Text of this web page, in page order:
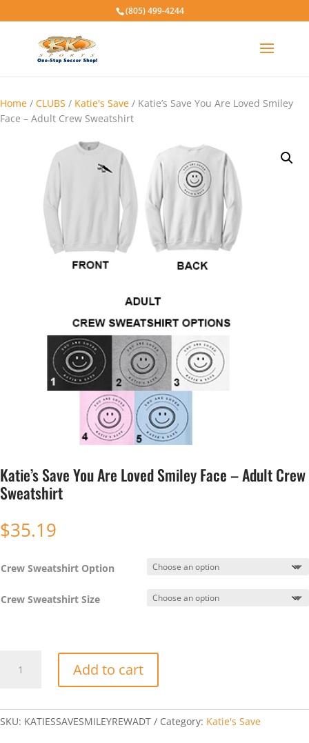
(805) 499-4244
Home / CLUBS / Katie's Save / Katie’s Save You Are Loved Smiley
Face – Adult Crew Sweatshirt
Katie’s Save You Are Loved Smiley Face – Adult Crew
Sweatshirt
$35.19
Crew Sweatshirt Option
Crew Sweatshirt Size
Save
Loved
Add to cart
SKU: KATIESSAVESMILEYREWADT Category: Katie's Save